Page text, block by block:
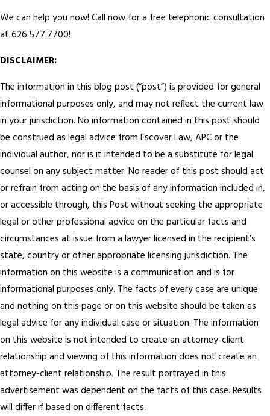
We can help you now! Call now for a free telephonic consultation
at 626.577.7700!
DISCLAIMER:
The information in this blog post (“post”) is provided for general
informational purposes only, and may not reflect the current law
in your jurisdiction. No information contained in this post should
be construed as legal advice from Escovar Law, APC or the
individual author, nor is it intended to be a substitute for legal
counsel on any subject matter. No reader of this post should act
or refrain from acting on the basis of any information included in,
or accessible through, this Post without seeking the appropriate
legal or other professional advice on the particular facts and
circumstances at issue from a lawyer licensed in the recipient’s
state, country or other appropriate licensing jurisdiction. The
information on this website is a communication and is for
informational purposes only. The facts of every case are unique
and nothing on this page or on this website should be taken as
legal advice for any individual case or situation. The information
on this website is not intended to create an attorney-client
relationship and viewing of this information does not create an
attorney-client relationship. The result portrayed in this
advertisement was dependent on the facts of this case. Results
will differ if based on different facts.